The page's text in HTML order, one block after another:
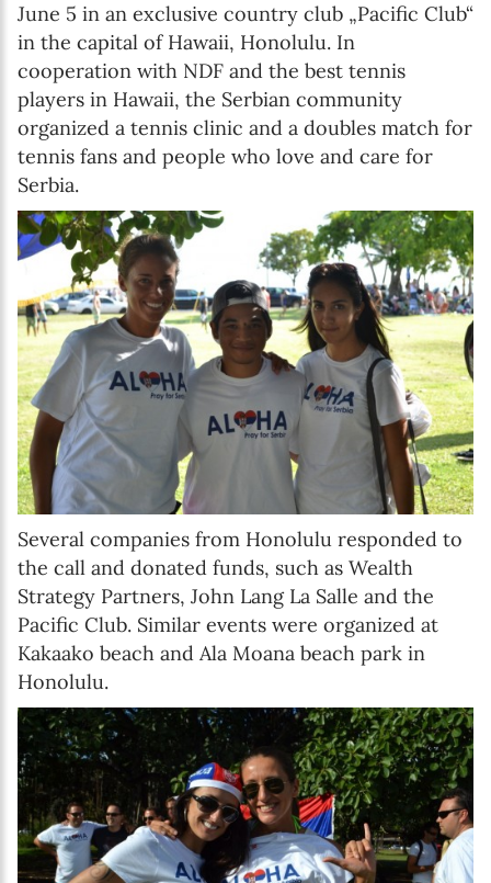
June 5 in an exclusive country club „Pacific Club“
in the capital of Hawaii, Honolulu. In
cooperation with NDF and the best tennis
players in Hawaii, the Serbian community
organized a tennis clinic and a doubles match for
tennis fans and people who love and care for
Serbia.
Several companies from Honolulu responded to
the call and donated funds, such as Wealth
Strategy Partners, John Lang La Salle and the
Pacific Club. Similar events were organized at
Kakaako beach and Ala Moana beach park in
Honolulu.